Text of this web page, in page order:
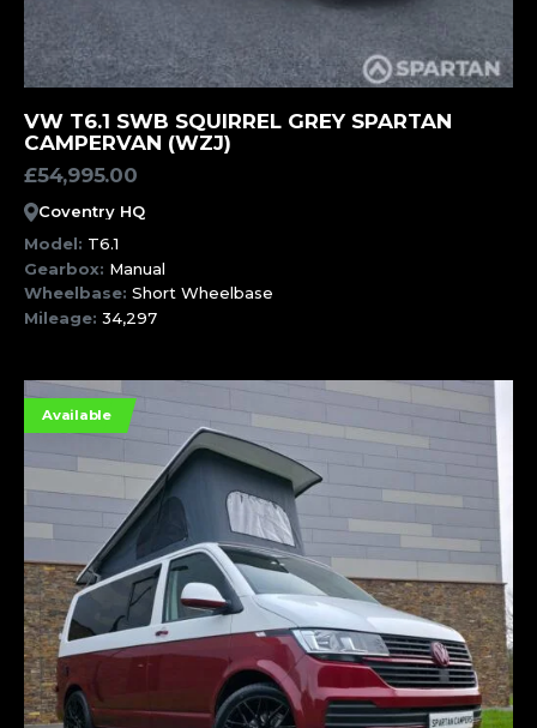
MORE INFORMATION
VW T6.1 SWB SQUIRREL GREY SPARTAN
CAMPERVAN (WZJ)
£54,995.00
Coventry HQ
Model: T6.1
Gearbox: Manual
Wheelbase: Short Wheelbase
Mileage: 34,297
Available